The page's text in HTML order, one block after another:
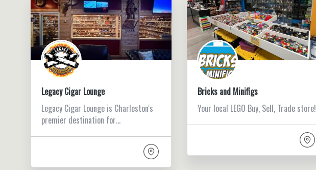
Legacy Cigar Lounge
Legacy Cigar Lounge is Charleston's
premier destination for…
Bricks and Minifigs
Your local LEGO Buy, Sell, Trade store!